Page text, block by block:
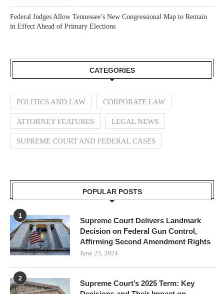
Federal Judges Allow Tennessee’s New Congressional Map to Remain
in Effect Ahead of Primary Elections
CATEGORIES
POLITICS AND LAW CORPORATE LAW
ATTORNEY FEATURES LEGAL NEWS
SUPREME COURT AND FEDERAL CASES
POPULAR POSTS
1
Supreme Court Delivers Landmark
Decision on Federal Gun Control,
Affirming Second Amendment Rights
June 23, 2024
2
Supreme Court’s 2025 Term: Key